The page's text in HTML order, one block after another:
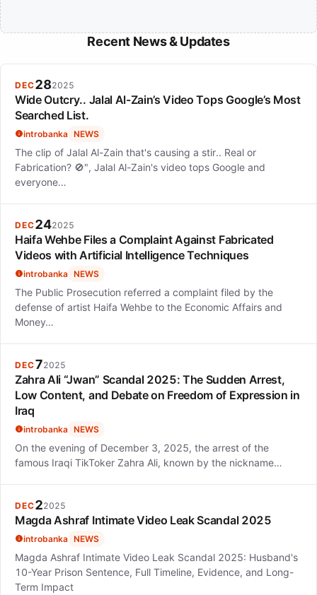
Recent News & Updates
DEC282025
Wide Outcry.. Jalal Al-Zain’s Video Tops Google’s Most
Searched List.
introbanka NEWS
The clip of Jalal Al-Zain that's causing a stir.. Real or
Fabrication? 🚫", Jalal Al-Zain's video tops Google and
everyone…
DEC242025
Haifa Wehbe Files a Complaint Against Fabricated
Videos with Artificial Intelligence Techniques
introbanka NEWS
The Public Prosecution referred a complaint filed by the
defense of artist Haifa Wehbe to the Economic Affairs and
Money…
DEC72025
Zahra Ali “Jwan” Scandal 2025: The Sudden Arrest,
Low Content, and Debate on Freedom of Expression in
Iraq
introbanka NEWS
On the evening of December 3, 2025, the arrest of the
famous Iraqi TikToker Zahra Ali, known by the nickname…
DEC22025
Magda Ashraf Intimate Video Leak Scandal 2025
introbanka NEWS
Magda Ashraf Intimate Video Leak Scandal 2025: Husband's
10-Year Prison Sentence, Full Timeline, Evidence, and Long-
Term Impact